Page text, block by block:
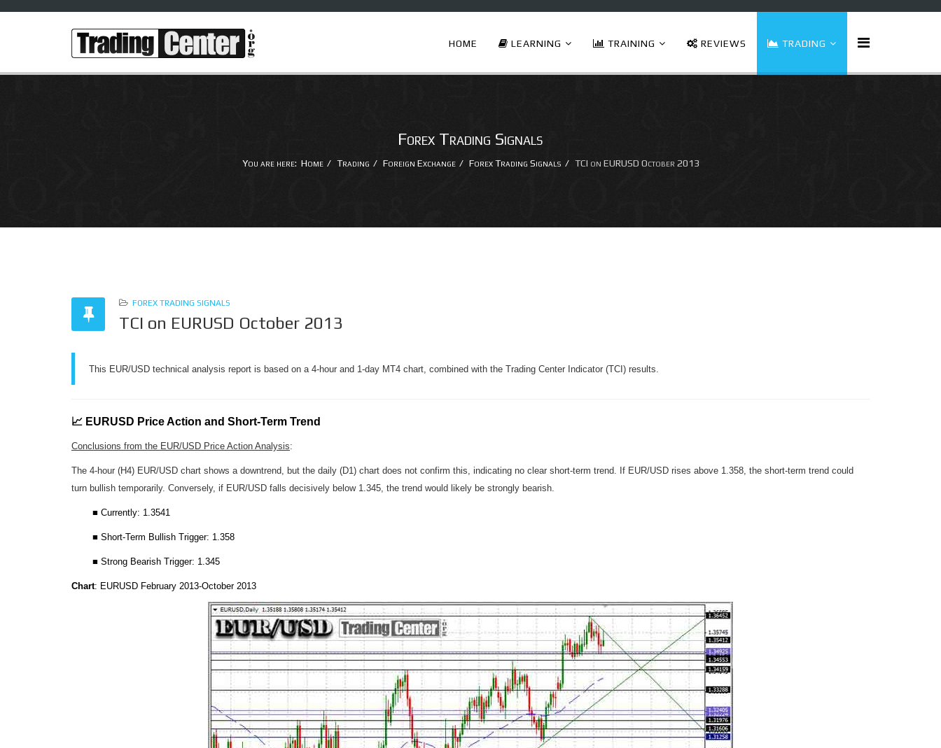
HOME LEARNING TRAINING REVIEWS TRADING
Forex Trading Signals
You are here: Home Trading Foreign Exchange Forex Trading Signals TCI on EURUSD October 2013
FOREX TRADING SIGNALS
TCI on EURUSD October 2013
This EUR/USD technical analysis report is based on a 4-hour and 1-day MT4 chart, combined with the Trading Center Indicator (TCI) results.
📈 EURUSD Price Action and Short-Term Trend
Conclusions from the EUR/USD Price Action Analysis:
The 4-hour (H4) EUR/USD chart shows a downtrend, but the daily (D1) chart does not confirm this, indicating no clear short-term trend. If EUR/USD rises above 1.358, the short-term trend could
turn bullish temporarily. Conversely, if EUR/USD falls decisively below 1.345, the trend would likely be strongly bearish.
■ Currently: 1.3541
■ Short-Term Bullish Trigger: 1.358
■ Strong Bearish Trigger: 1.345
Chart: EURUSD February 2013-October 2013